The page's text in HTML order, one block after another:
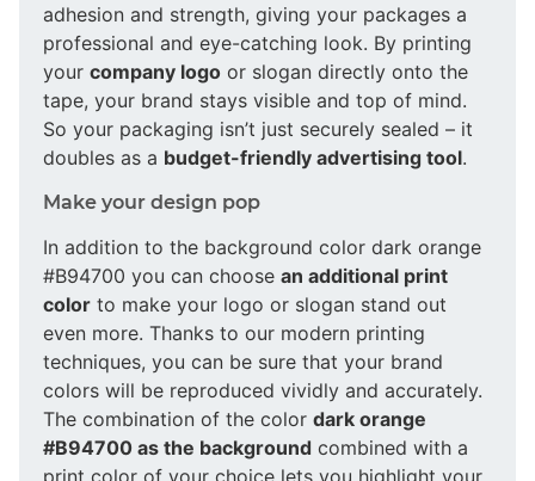
adhesion and strength, giving your packages a
professional and eye-catching look. By printing
your company logo or slogan directly onto the
tape, your brand stays visible and top of mind.
So your packaging isn’t just securely sealed – it
doubles as a budget-friendly advertising tool.
Make your design pop
In addition to the background color dark orange
#B94700 you can choose an additional print
color to make your logo or slogan stand out
even more. Thanks to our modern printing
techniques, you can be sure that your brand
colors will be reproduced vividly and accurately.
The combination of the color dark orange
#B94700 as the background combined with a
print color of your choice lets you highlight your